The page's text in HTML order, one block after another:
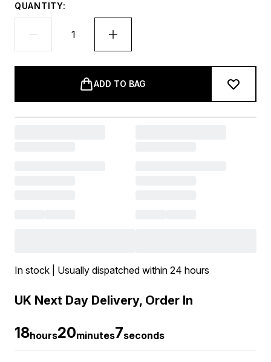
QUANTITY:
ADD TO BAG
In stock | Usually dispatched within 24 hours
UK Next Day Delivery, Order In
18hours20minutes6seconds